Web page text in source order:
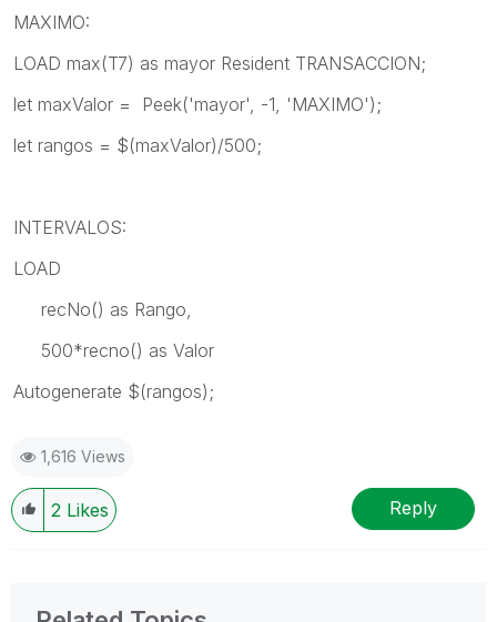
MAXIMO:
LOAD max(T7) as mayor Resident TRANSACCION;
let maxValor = Peek('mayor', -1, 'MAXIMO');
let rangos = $(maxValor)/500;
INTERVALOS:
LOAD
recNo() as Rango,
500*recno() as Valor
Autogenerate $(rangos);
1,616 Views
2 Likes Reply